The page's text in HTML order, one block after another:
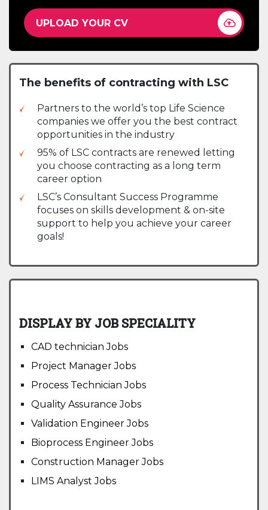
UPLOAD YOUR CV
The benefits of contracting with LSC
Partners to the world’s top Life Science
companies we offer you the best contract
opportunities in the industry
95% of LSC contracts are renewed letting
you choose contracting as a long term
career option
LSC’s Consultant Success Programme
focuses on skills development & on-site
support to help you achieve your career
goals!
DISPLAY BY JOB SPECIALITY
CAD technician Jobs
Project Manager Jobs
Process Technician Jobs
Quality Assurance Jobs
Validation Engineer Jobs
Bioprocess Engineer Jobs
Construction Manager Jobs
LIMS Analyst Jobs